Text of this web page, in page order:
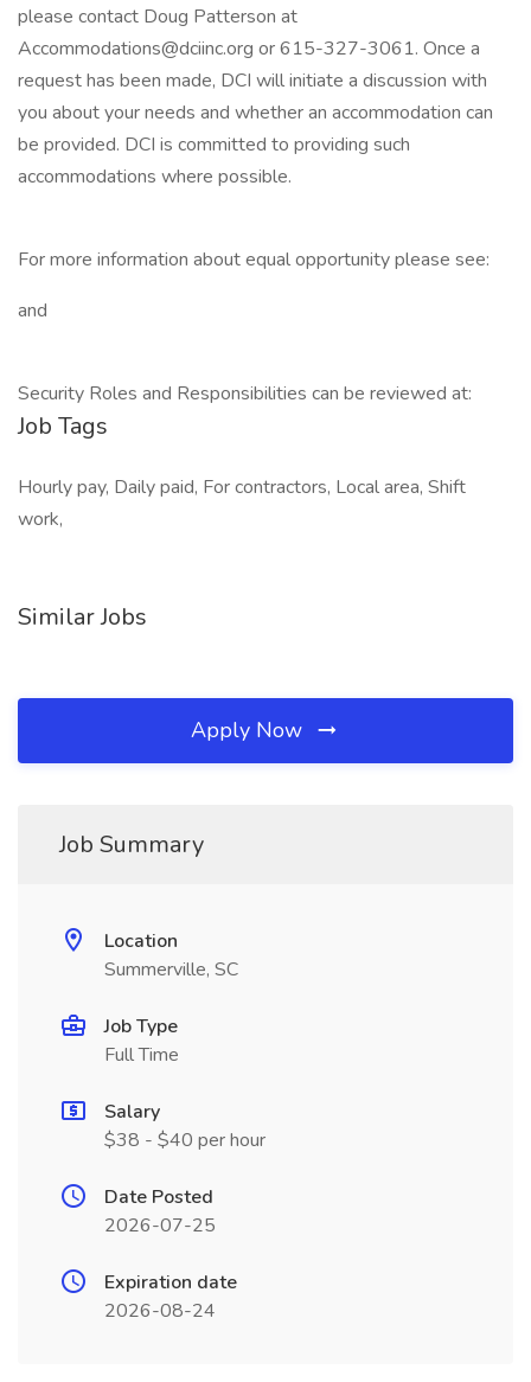
please contact Doug Patterson at
Accommodations@dciinc.org or 615-327-3061. Once a
request has been made, DCI will initiate a discussion with
you about your needs and whether an accommodation can
be provided. DCI is committed to providing such
accommodations where possible.
For more information about equal opportunity please see:
and
Security Roles and Responsibilities can be reviewed at:
Job Tags
Hourly pay, Daily paid, For contractors, Local area, Shift
work,
Similar Jobs
Apply Now
Job Summary
Location
Summerville, SC
Job Type
Full Time
Salary
$38 - $40 per hour
Date Posted
2026-07-25
Expiration date
2026-08-24